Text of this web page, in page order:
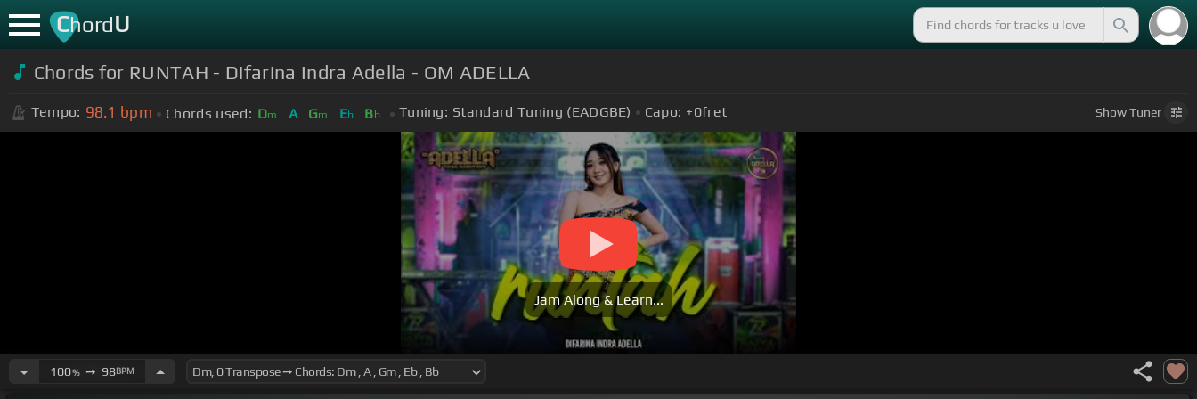
ChordU
Chords for RUNTAH - Difarina Indra Adella - OM ADELLA
Tempo: 98.1 bpm Chords used: Dm A Gm Eb Bb Tuning: Standard Tuning (EADGBE) Capo: +0fret ShowTuner
Jam Along & Learn...
100%➙ 98BPM